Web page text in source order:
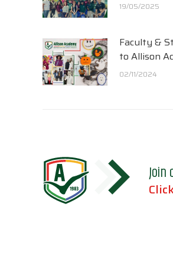
19/05/2025
Faculty &
to Allison
02/11/2024
Join